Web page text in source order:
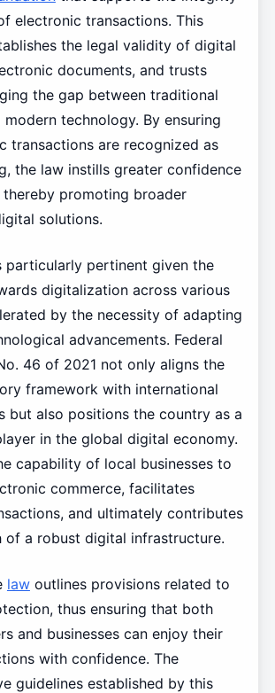
electronic transactions. This
the legal validity of digital
documents, and trusts
the gap between traditional
technology. By ensuring
transactions are recognized as
the law instills greater confidence
thereby promoting broader
solutions.
particularly pertinent given the
digitalization across various
by the necessity of adapting
advancements. Federal
46 of 2021 not only aligns the
framework with international
but also positions the country as a
in the global digital economy.
capability of local businesses to
commerce, facilitates
and ultimately contributes
a robust digital infrastructure.
lawoutlines provisions related to
thus ensuring that both
and businesses can enjoy their
with confidence. The
guidelines established by this